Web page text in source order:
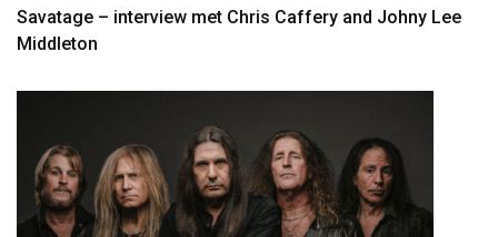
Savatage – interview met Chris Caffery and Johny Lee
Middleton